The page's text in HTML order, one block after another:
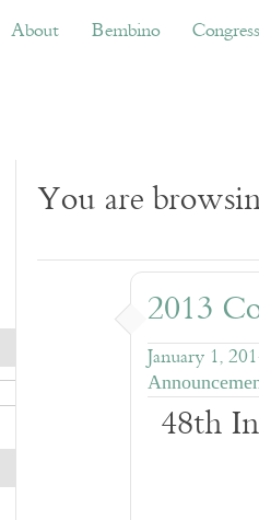
Bembino Congress
About Bembino Congress
You are
2013
January 1,
48th